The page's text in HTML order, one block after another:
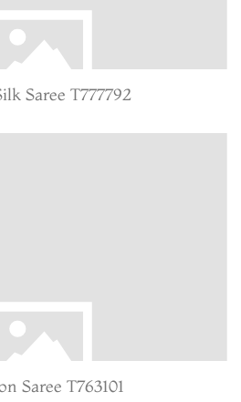
Saree T777792
Saree T763101